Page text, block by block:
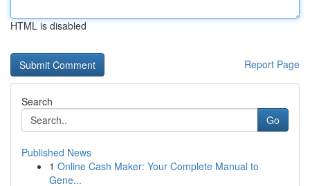
HTML is disabled
Report Page
Search
Go
Published News
1 Online Cash Maker: Your Complete Manual to
Gene...